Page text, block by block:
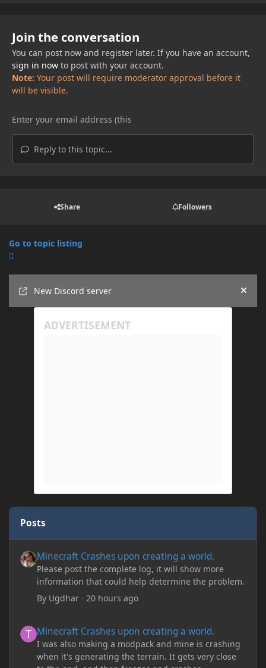
Join the conversation
You can post now and register later. If you have an account,
sign in nowto post with your account.
Note: Your post will require moderator approval before it
will be visible.
Reply to this topic...
Share Followers
Go to topic listing
New Discord server
Hide
Posts
Minecraft Crashes upon creating a world.
Please post the complete log, it will show more
information that could help determine the problem.
By Ugdhar · 20 hours ago
Minecraft Crashes upon creating a world.
I was also making a modpack and mine is crashing
when it's generating the terrain. It gets very close